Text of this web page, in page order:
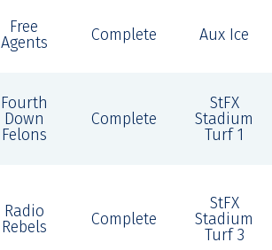
Free
Agents
Complete Aux Ice
Fourth
Down
Felons
Complete
StFX
Stadium
Turf 1
Radio
Rebels
Complete
StFX
Stadium
Turf 3